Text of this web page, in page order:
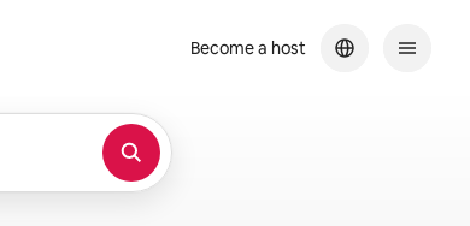
Become a host